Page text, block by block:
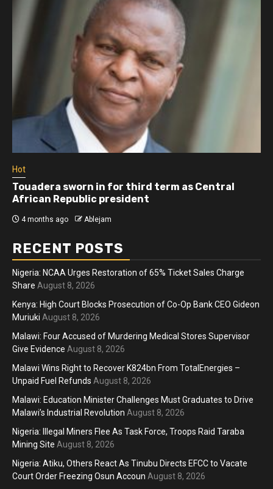
Hot
Touadera sworn in for third term as Central
African Republic president
4 months ago Ablejam
RECENT POSTS
Nigeria: NCAA Urges Restoration of 65% Ticket Sales Charge
Share August 8, 2026
Kenya: High Court Blocks Prosecution of Co-Op Bank CEO Gideon
Muriuki August 8, 2026
Malawi: Four Accused of Murdering Medical Stores Supervisor
Give Evidence August 8, 2026
Malawi Wins Right to Recover K824bn From TotalEnergies –
Unpaid Fuel Refunds August 8, 2026
Malawi: Education Minister Challenges Must Graduates to Drive
Malawi’s Industrial Revolution August 8, 2026
Nigeria: Illegal Miners Flee As Task Force, Troops Raid Taraba
Mining Site August 8, 2026
Nigeria: Atiku, Others React As Tinubu Directs EFCC to Vacate
Court Order Freezing Osun Accoun August 8, 2026